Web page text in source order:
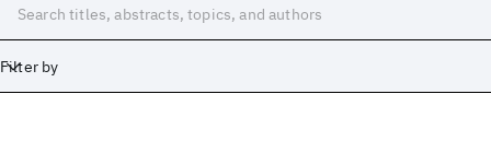
Filter by